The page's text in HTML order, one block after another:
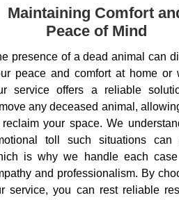
Maintaining Comfort
Peace of Mind
presence of a dead animal can
peace and comfort at home or
service offers a reliable
any deceased animal,
your space. We
toll such situations can
is why we handle each
and professionalism. By
service, you can rest reliable